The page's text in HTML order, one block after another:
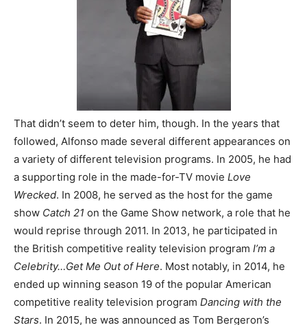
That didn’t seem to deter him, though. In the years that
followed, Alfonso made several different appearances on
a variety of different television programs. In 2005, he had
a supporting role in the made-for-TV movie Love
Wrecked. In 2008, he served as the host for the game
show Catch 21 on the Game Show network, a role that he
would reprise through 2011. In 2013, he participated in
the British competitive reality television program I’m a
Celebrity…Get Me Out of Here. Most notably, in 2014, he
ended up winning season 19 of the popular American
competitive reality television program Dancing with the
Stars. In 2015, he was announced as Tom Bergeron’s